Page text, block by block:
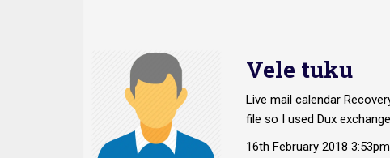
Vele tuku
Live mail calendar
file so I used Dux
16th February 2018 3:53pm